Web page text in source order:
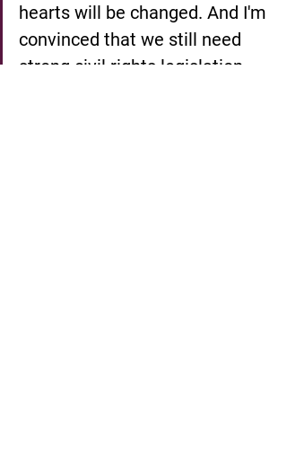
hearts will be changed. And I'm
convinced that we still need
strong civil rights legislation.